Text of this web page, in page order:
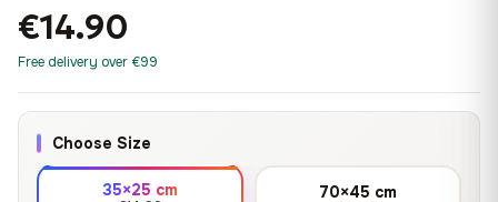
€14.90
Free delivery over €99
Choose Size
35×25 cm 70×45 cm